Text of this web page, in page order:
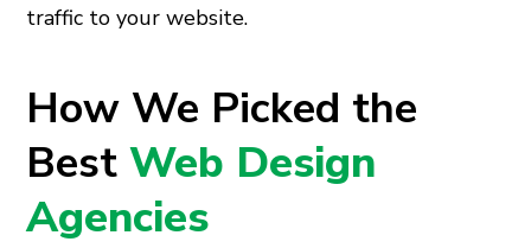
traffic to your website.
How We Picked the
BestWeb Design
Agencies